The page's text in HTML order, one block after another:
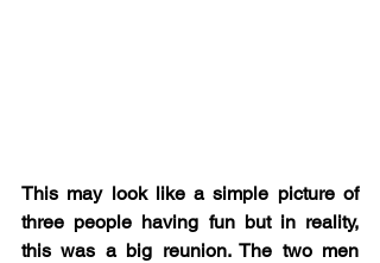
This may look like a simple picture of
three people having fun but in reality,
this was a big reunion. The two men